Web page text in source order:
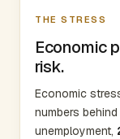
THE STRESS
Economic
risk.
Economic
numbers
unemployment,